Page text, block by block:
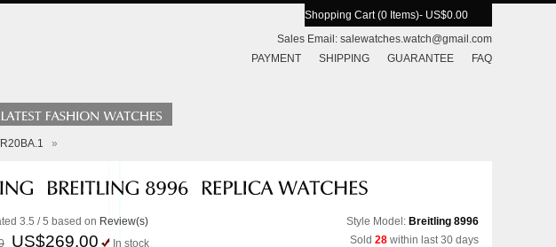
Shopping Cart (0 Items)- US$0.00
Sales Email: salewatches.watch@gmail.com
PAYMENT
SHIPPING GUARANTEE FAQ
»
3.5 / 5 based on Review(s)
US$269.00 In stock
Style Model: Breitling 8996
Sold 28 within last 30 days